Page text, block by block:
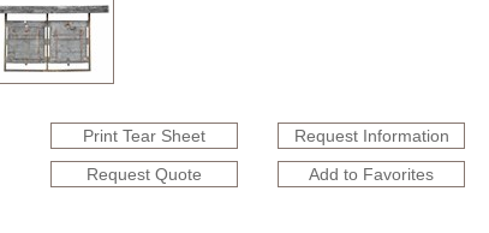
Print Tear Sheet
Request Information
Request Quote
Add to Favorites